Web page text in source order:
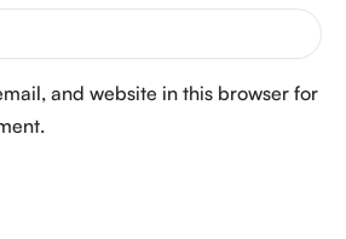
and website in this browser for